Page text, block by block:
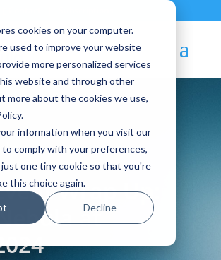
cookies on your computer.
used to improve your website
more personalized services
website and through other
more about the cookies we use,
information when you visit our
comply with your preferences,
one tiny cookie so that you're
this choice again.
Decline
Wrap Up:
at